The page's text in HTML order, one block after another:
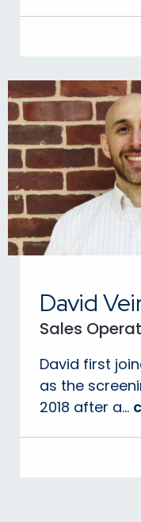
David
Sales
David first
as the
2018 after a...